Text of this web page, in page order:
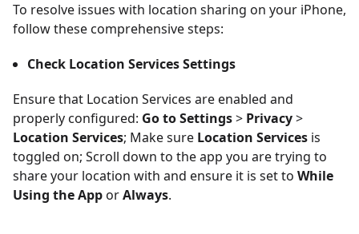
To resolve issues with location sharing on your iPhone,
follow these comprehensive steps:
Check Location Services Settings
Ensure that Location Services are enabled and
properly configured: Go to Settings> Privacy>
Location Services; Make sure Location Services is
toggled on; Scroll down to the app you are trying to
share your location with and ensure it is set to While
Using the App orAlways.